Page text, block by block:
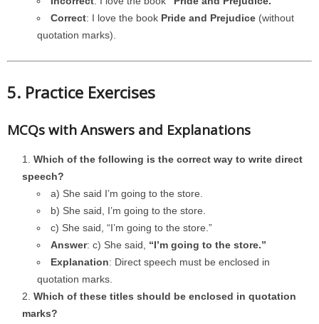
Correct: I love the book Pride and Prejudice (without
quotation marks).
5. Practice Exercises
MCQs with Answers and Explanations
Which of the following is the correct way to write direct
speech?
a) She said I’m going to the store.
b) She said, I’m going to the store.
c) She said, “I’m going to the store.”
Answer: c) She said, “I’m going to the store.”
Explanation: Direct speech must be enclosed in
quotation marks.
Which of these titles should be enclosed in quotation
marks?